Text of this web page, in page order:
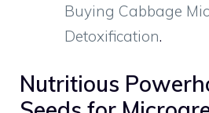
Buying Cabbage
Detoxification.
Nutritious